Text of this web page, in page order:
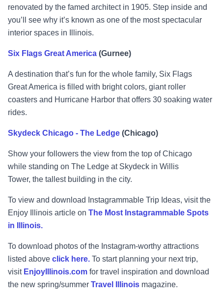
renovated by the famed architect in 1905. Step inside and
you’ll see why it’s known as one of the most spectacular
interior spaces in Illinois.
Six Flags Great America (Gurnee)
A destination that’s fun for the whole family, Six Flags
Great America is filled with bright colors, giant roller
coasters and Hurricane Harbor that offers 30 soaking water
rides.
Skydeck Chicago - The Ledge (Chicago)
Show your followers the view from the top of Chicago
while standing on The Ledge at Skydeck in Willis
Tower, the tallest building in the city.
To view and download Instagrammable Trip Ideas, visit the
Enjoy Illinois article on The Most Instagrammable Spots
in Illinois.
To download photos of the Instagram-worthy attractions
listed above click here. To start planning your next trip,
visit EnjoyIllinois.com for travel inspiration and download
the new spring/summer Travel Illinois magazine.